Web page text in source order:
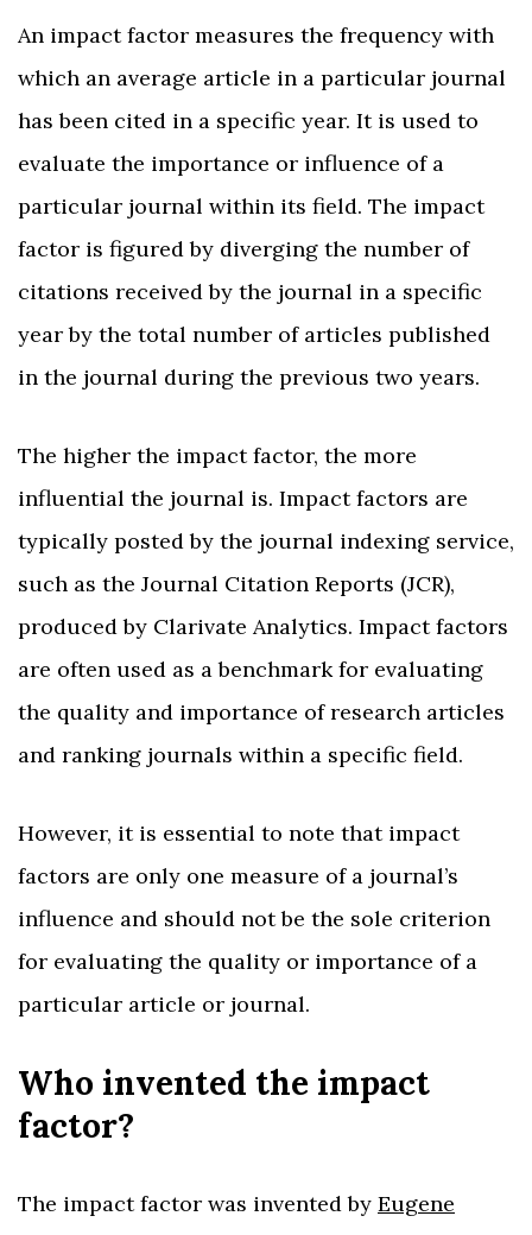
An impact factor measures the frequency with
which an average article in a particular journal
has been cited in a specific year. It is used to
evaluate the importance or influence of a
particular journal within its field. The impact
factor is figured by diverging the number of
citations received by the journal in a specific
year by the total number of articles published
in the journal during the previous two years.
The higher the impact factor, the more
influential the journal is. Impact factors are
typically posted by the journal indexing service,
such as the Journal Citation Reports (JCR),
produced by Clarivate Analytics. Impact factors
are often used as a benchmark for evaluating
the quality and importance of research articles
and ranking journals within a specific field.
However, it is essential to note that impact
factors are only one measure of a journal’s
influence and should not be the sole criterion
for evaluating the quality or importance of a
particular article or journal.
Who invented the impact
factor?
The impact factor was invented by Eugene